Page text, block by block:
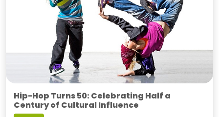
Hip-Hop Turns 50: Celebrating Half a
Century of Cultural Influence